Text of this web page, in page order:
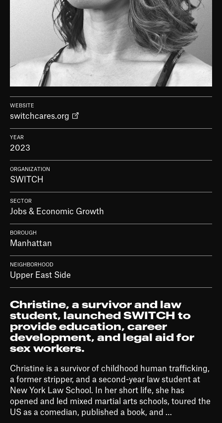
WEBSITE
switchcares.org
YEAR
2023
ORGANIZATION
SWITCH
SECTOR
Jobs & Economic Growth
BOROUGH
Manhattan
NEIGHBORHOOD
Upper East Side
Christine, a survivor and law
student, launched SWITCH to
provide education, career
development, and legal aid for
sex workers.
Christine is a survivor of childhood human trafficking,
a former stripper, and a second-year law student at
New York Law School. In her short life, she has
opened and led mixed martial arts schools, toured the
US as a comedian, published a book, and …